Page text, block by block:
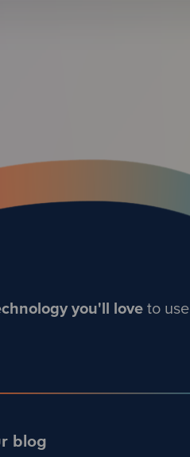
you'll loveto use
blog